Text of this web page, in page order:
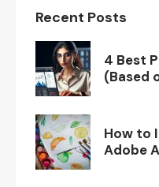
Recent Posts
4 Best
(Based
How to
Adobe